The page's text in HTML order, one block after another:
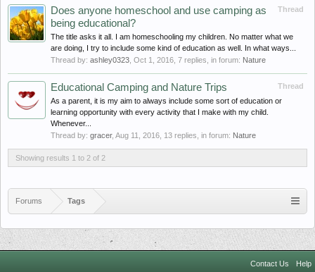
Thread
Does anyone homeschool and use camping as
being educational?
The title asks it all. I am homeschooling my children. No matter what we
are doing, I try to include some kind of education as well. In what ways...
Thread by: ashley0323 Oct 1, 2016 , 7 replies, in forum: Nature
Thread
Educational Camping and Nature Trips
As a parent, it is my aim to always include some sort of education or
learning opportunity with every activity that I make with my child.
Whenever...
Thread by: gracer, Aug 11, 2016 , 13 replies, in forum: Nature
Showing results 1 to 2 of 2
Forums Tags
Contact Us Help